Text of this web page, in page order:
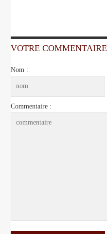
VOTRE COMMENTAIRE
Nom :
Commentaire :